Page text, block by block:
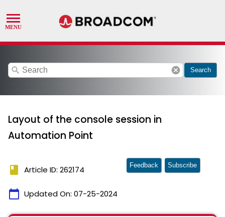
search cancel Search
Layout of the console session in
Automation Point
book Article ID: 262174
calendar_today Updated On: 07-25-2024
Feedback Subscribe